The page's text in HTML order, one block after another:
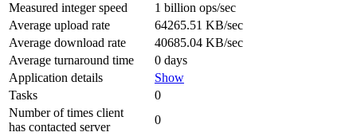
Measured integer speed
1 billion ops/sec
Average upload rate
64265.51 KB/sec
Average download rate
40685.04 KB/sec
Average turnaround time
0 days
Application details
Show
Tasks
0
Number of times client
has contacted server
0